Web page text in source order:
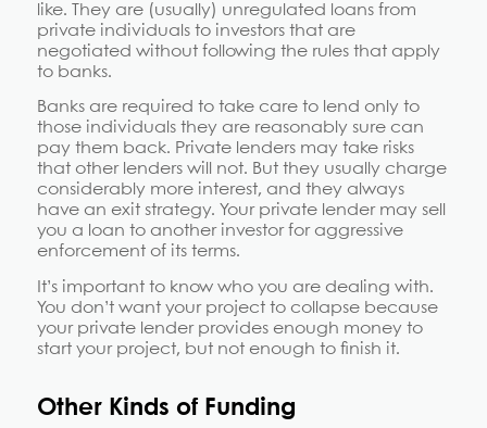
like. They are (usually) unregulated loans from
private individuals to investors that are
negotiated without following the rules that apply
to banks.
Banks are required to take care to lend only to
those individuals they are reasonably sure can
pay them back. Private lenders may take risks
that other lenders will not. But they usually charge
considerably more interest, and they always
have an exit strategy. Your private lender may sell
you a loan to another investor for aggressive
enforcement of its terms.
It’s important to know who you are dealing with.
You don’t want your project to collapse because
your private lender provides enough money to
start your project, but not enough to finish it.
Other Kinds of Funding